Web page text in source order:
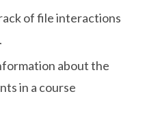
of file interactions
about the
in a course